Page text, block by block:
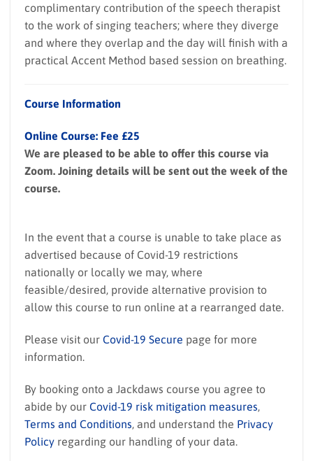
complimentary contribution of the speech therapist
to the work of singing teachers; where they diverge
and where they overlap and the day will finish with a
practical Accent Method based session on breathing.
Course Information
Online Course: Fee £25
We are pleased to be able to offer this course via
Zoom. Joining details will be sent out the week of the
course.
In the event that a course is unable to take place as
advertised because of Covid-19 restrictions
nationally or locally we may, where
feasible/desired, provide alternative provision to
allow this course to run online at a rearranged date.
Please visit our Covid-19 Secure page for more
information.
By booking onto a Jackdaws course you agree to
abide by our Covid-19 risk mitigation measures,
Terms and Conditions, and understand the Privacy
Policy regarding our handling of your data.